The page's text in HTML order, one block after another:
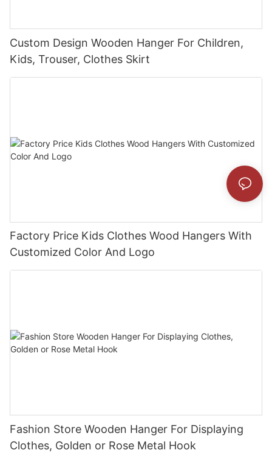
Custom Design Wooden Hanger For Children,
Kids, Trouser, Clothes Skirt
Factory Price Kids Clothes Wood Hangers With
Customized Color And Logo
Fashion Store Wooden Hanger For Displaying
Clothes, Golden or Rose Metal Hook